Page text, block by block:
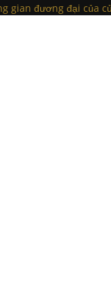
gian đương đại của